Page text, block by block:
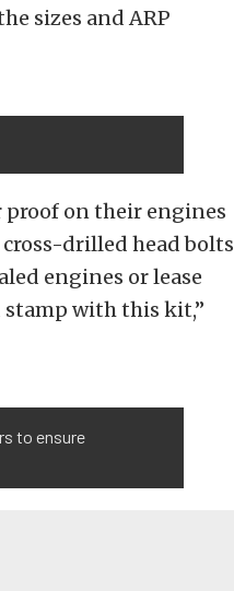
sizes and ARP
proof on their engines
drilled head bolts
engines or lease
stamp with this kit,”
to ensure